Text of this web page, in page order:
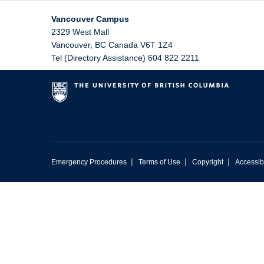
Vancouver Campus
2329 West Mall
Vancouver, BC Canada V6T 1Z4
Tel (Directory Assistance) 604 822 2211
Emergency Procedures | Terms of Use | Copyright |